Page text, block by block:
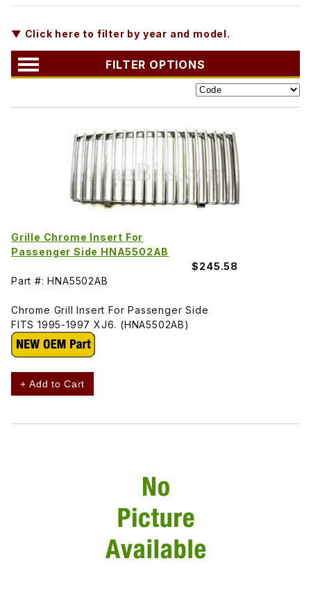
▼ Click here to filter by year and model.
FILTER OPTIONS
Grille Chrome Insert For
Passenger Side HNA5502AB
$245.58
Part #: HNA5502AB
Chrome Grill Insert For Passenger Side
FITS 1995-1997 XJ6. (HNA5502AB)
+ Add to Cart